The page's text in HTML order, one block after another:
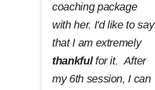
coaching package
with her. I'd like to say
that I am extremely
thankfulfor it. After
my 6th session, I can